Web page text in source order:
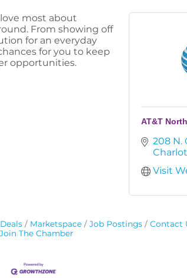
most about
From showing off
for an everyday
for you to keep
opportunities.
AT&T
208 N.
Visit
Marketspace Job Postings Contact
Join The Chamber